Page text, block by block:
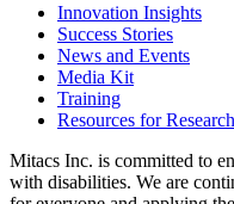
Innovation Insights
Success Stories
News and Events
Media Kit
Training
Resources for
Mitacs Inc. is committed to
with disabilities. We are